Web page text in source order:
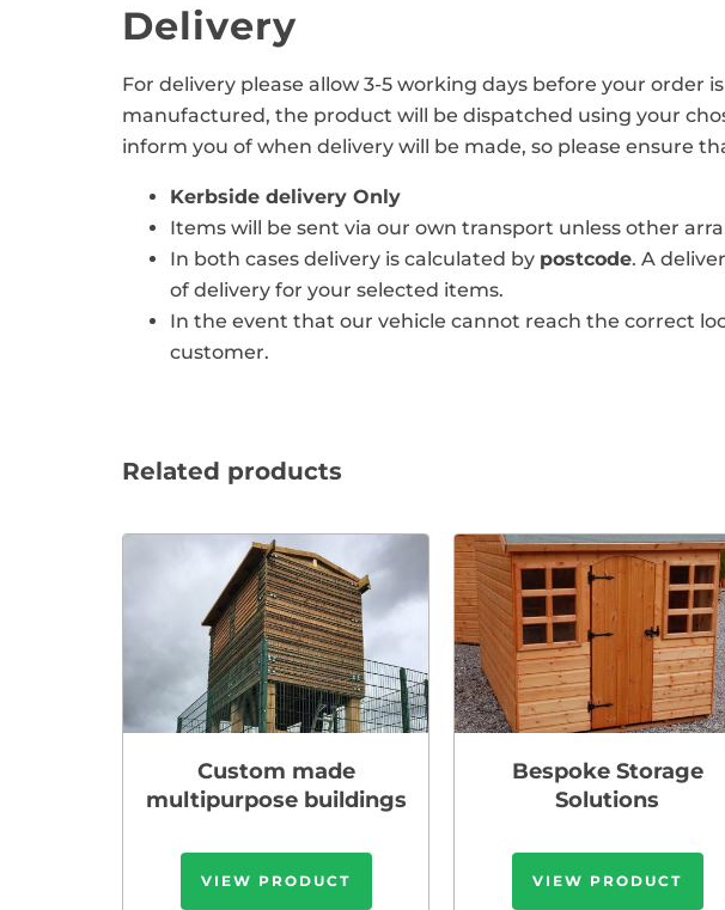
Delivery
For delivery please allow 3-5 working days before your
manufactured, the product will be dispatched using your
inform you of when delivery will be made, so please ensure
Kerbside delivery Only
Items will be sent via our own transport unless other
In both cases delivery is calculated by postcode. A
of delivery for your selected items.
In the event that our vehicle cannot reach the correct
customer.
Related products
Custom made
multipurpose buildings
VIEW PRODUCT
Bespoke Storage
Solutions
VIEW PRODUCT